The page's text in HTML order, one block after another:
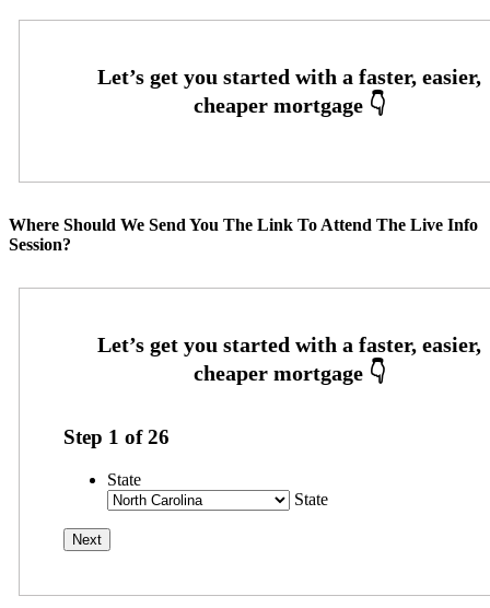
Where Should We Send You The Link To Attend The Live Info
Session?
Step 1 of26
State
State